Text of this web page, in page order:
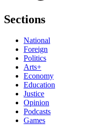
Sections
National
Foreign
Politics
Arts+
Economy
Education
Justice
Opinion
Podcasts
Games